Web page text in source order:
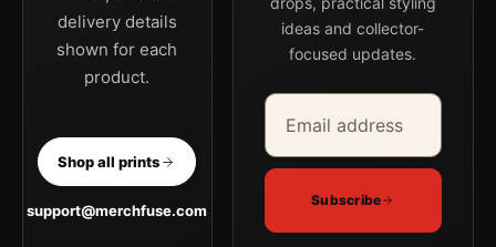
delivery details
shown for each
product.
Shop all prints
support@merchfuse.com
ideas and collector-
focused updates.
Email address
Company
Subscribe